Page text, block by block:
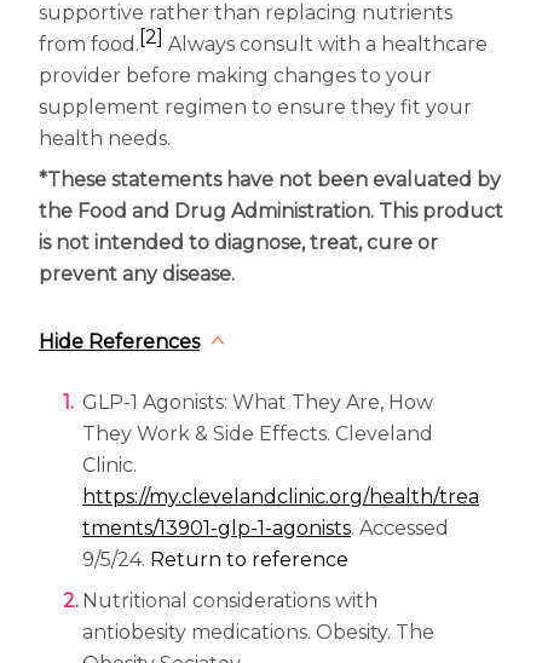
supportive rather than replacing nutrients
from food. [2] Always consult with a healthcare
provider before making changes to your
supplement regimen to ensure they fit your
health needs.
*These statements have not been evaluated by
the Food and Drug Administration. This product
is not intended to diagnose, treat, cure or
prevent any disease.
Hide References
GLP-1 Agonists: What They Are, How
They Work & Side Effects. Cleveland
Clinic.
https://my.clevelandclinic.org/health/trea
tments/13901-glp-1-agonists(opens in a new
. Accessed
9/5/24. Return to reference
Nutritional considerations with
antiobesity medications. Obesity. The